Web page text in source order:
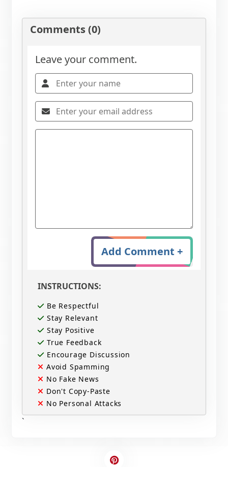
Comments (0)
Leave your comment.
Add Comment +
INSTRUCTIONS:
Be Respectful
Stay Relevant
Stay Positive
True Feedback
Encourage Discussion
Avoid Spamming
No Fake News
Don't Copy-Paste
No Personal Attacks
`